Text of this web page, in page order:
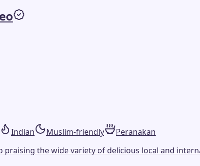
Indian Muslim-friendly
Peranakan
praising the wide variety of delicious local and